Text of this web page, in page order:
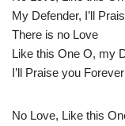
My Defender, I’ll
There is no Love
Like this One O, my
I’ll Praise you Forever
No Love, Like this